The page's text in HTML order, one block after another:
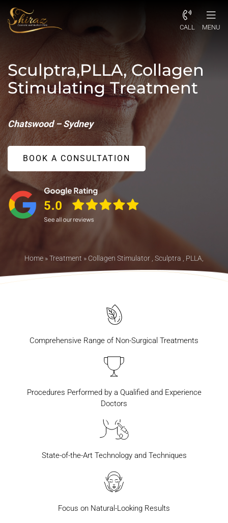
CALL MENU
Sculptra,PLLA, Collagen
Stimulating Treatment
Chatswood – Sydney
BOOK A CONSULTATION
Home »Treatment » Collagen Stimulator , Sculptra , PLLA,
Comprehensive Range of Non-Surgical Treatments
Procedures Performed by a Qualified and Experience
Doctors
State-of-the-Art Technology and Techniques
Focus on Natural-Looking Results